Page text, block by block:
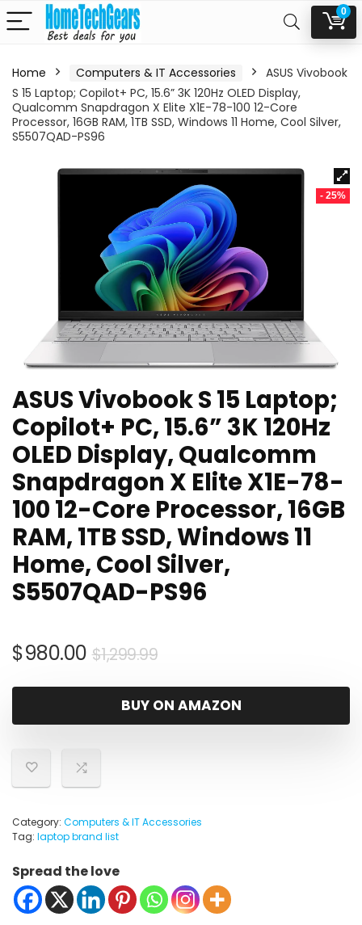
0
Home Computers & IT Accessories
ASUS Vivobook
S 15 Laptop; Copilot+ PC, 15.6” 3K 120Hz OLED Display,
Qualcomm Snapdragon X Elite X1E-78-100 12-Core
Processor, 16GB RAM, 1TB SSD, Windows 11 Home, Cool Silver,
S5507QAD-PS96
- 25%
ASUS Vivobook S 15 Laptop;
Copilot+ PC, 15.6” 3K 120Hz
OLED Display, Qualcomm
Snapdragon X Elite X1E-78-
100 12-Core Processor, 16GB
RAM, 1TB SSD, Windows 11
Home, Cool Silver,
S5507QAD-PS96
$1,299.99Original
was:
$1,299.99.
$980.00
Current
is:
$980.00.
BUY ON AMAZON
Category: Computers & IT Accessories
Tag: laptop brand list
Spread the love